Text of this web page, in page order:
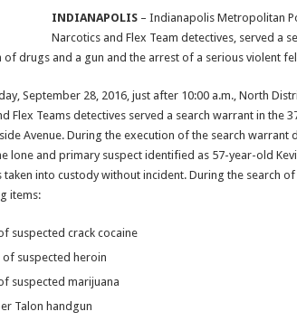
INDIANAPOLIS– Indianapolis Metropolitan
Narcotics and Flex Team detectives, served a
of drugs and a gun and the arrest of a serious violent
September 28, 2016, just after 10:00 a.m., North
Flex Teams detectives served a search warrant in the
Avenue. During the execution of the search warrant
lone and primary suspect identified as 57-year-old
taken into custody without incident. During the search
items:
suspected crack cocaine
suspected heroin
suspected marijuana
Talon handgun